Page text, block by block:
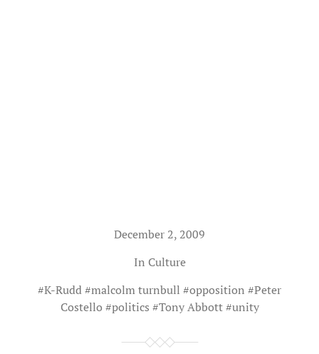
December 2, 2009
In Culture
#K-Rudd#malcolm turnbull #opposition #Peter
Costello #politics #Tony Abbott#unity